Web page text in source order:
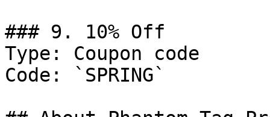
### 9. 10% Off
Type: Coupon code
Code: `SPRING`